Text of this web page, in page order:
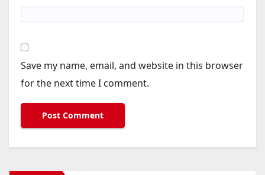
Save my name, email, and website in this browser
for the next time I comment.